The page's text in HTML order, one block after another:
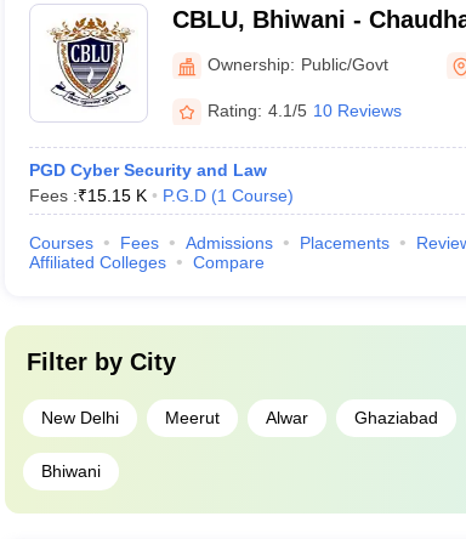
CBLU, Bhiwani -
University, Bhiwani
Ownership: Public/Govt
Rating: 4.1/5 10 Reviews
PGD Cyber Security and Law
Fees :₹15.15 K P.G.D (1 Course)
Courses Fees Admissions Placements
Affiliated Colleges
Compare
Filter by City
New Delhi Meerut Alwar Ghaziabad
Bhiwani